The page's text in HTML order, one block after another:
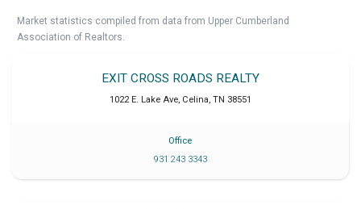
Market statistics compiled from data from Upper Cumberland
Association of Realtors.
EXIT CROSS ROADS REALTY
1022 E. Lake Ave, Celina, TN 38551
Office
931 243 3343